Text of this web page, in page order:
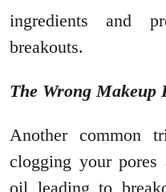
ingredients and
breakouts.
The Wrong Makeup
Another common
clogging your
oil leading to